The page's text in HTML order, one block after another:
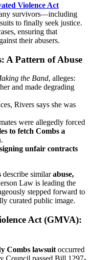
Violence Act
survivors—including
to finally seek justice.
ensuring that
their abusers.
A Pattern of Abuse
the Band, alleges:
and made degrading
Rivers says she was
were allegedly forced
to fetch Combs a
unfair contracts
describe similarabuse,
Law is leading the
stepped forward to
curated public image.
Act (GMVA):
Combs lawsuit occurred
Council passed Bill 1297-